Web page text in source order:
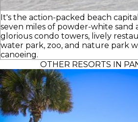
It's the action-packed beach
seven miles of powder-white sand
glorious condo towers, lively
water park, zoo, and nature park
canoeing.
OTHER RESORTS IN